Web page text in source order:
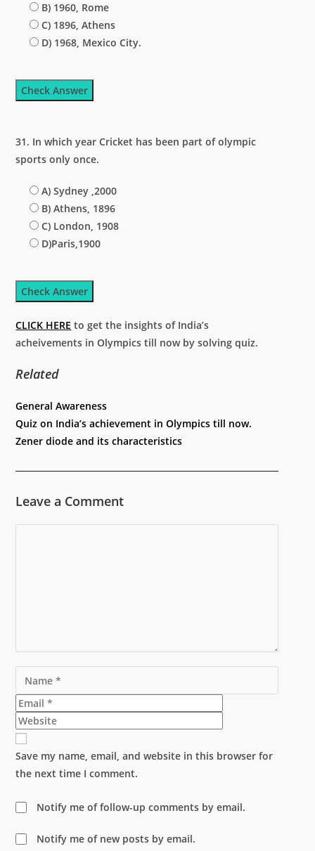
B) 1960, Rome
C) 1896, Athens
D) 1968, Mexico City.
Check Answer
31. In which year Cricket has been part of olympic
sports only once.
A) Sydney ,2000
B) Athens, 1896
C) London, 1908
D)Paris,1900
Check Answer
CLICK HERE to get the insights of India’s
acheivements in Olympics till now by solving quiz.
Related
Categories
General Awareness
Quiz on India’s achievement in Olympics till now.
Zener diode and its characteristics
Leave a Comment
Name
Email
Save my name, email, and website in this browser for
the next time I comment.
Notify me of follow-up comments by email.
Notify me of new posts by email.